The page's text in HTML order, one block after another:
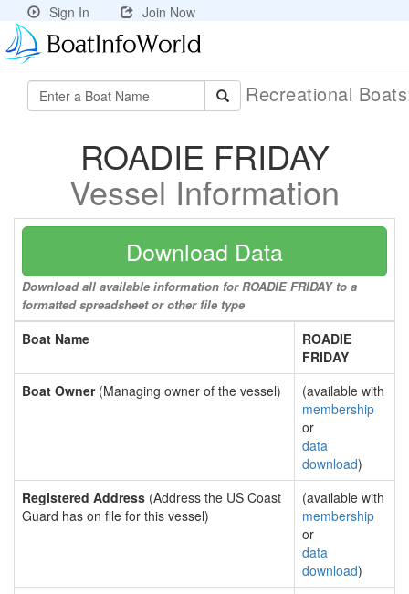
Sign In Join Now
Recreational
ROADIE FRIDAY
Vessel Information
Download Data
Download all available information for ROADIE FRIDAY to a
formatted spreadsheet or other file type
Boat Name
ROADIE
FRIDAY
Boat Owner(Managing owner of the vessel)
(available with
membership
or
data
download)
Registered Address (Address the US Coast
Guard has on file for this vessel)
(available with
membership
or
data
download)